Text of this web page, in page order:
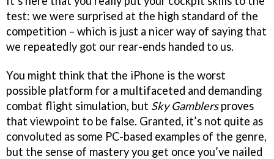
test: we were surprised at the high standard of the
competition – which is just a nicer way of saying that
we repeatedly got our rear-ends handed to us.
You might think that the iPhone is the worst
possible platform for a multifaceted and demanding
combat flight simulation, but Sky Gamblersproves
that viewpoint to be false. Granted, it’s not quite as
convoluted as some PC-based examples of the genre,
but the sense of mastery you get once you’ve nailed